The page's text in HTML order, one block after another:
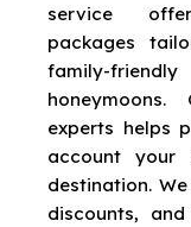
service
packages
family-
experts helps
account your
destination.
discounts,